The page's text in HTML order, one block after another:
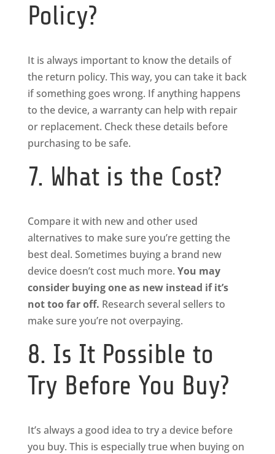
Policy?
It is always important to know the details of
the return policy. This way, you can take it back
if something goes wrong. If anything happens
to the device, a warranty can help with repair
or replacement. Check these details before
purchasing to be safe.
7. What is the Cost?
Compare it with new and other used
alternatives to make sure you’re getting the
best deal. Sometimes buying a brand new
device doesn’t cost much more. You may
consider buying one as new instead if it’s
not too far off. Research several sellers to
make sure you’re not overpaying.
8. Is It Possible to
Try Before You Buy?
It’s always a good idea to try a device before
you buy. This is especially true when buying on